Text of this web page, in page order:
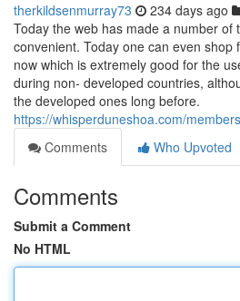
therkildsenmurray73 234 days ago
Today the web has made a number of
convenient. Today one can even shop
now which is extremely good for the
during non- developed countries,
the developed ones long before.
https://whisperduneshoa.com/
Comments
Who Upvoted
Comments
Submit a Comment
No HTML